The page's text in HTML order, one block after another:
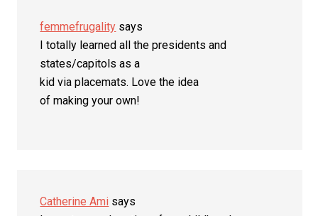
femmefrugality says
I totally learned all the presidents and
states/capitols as a
kid via placemats. Love the idea
of making your own!
Catherine Ami says